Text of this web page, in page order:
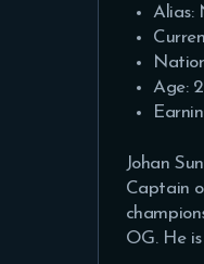
Alias:
Age:
Johan
Captain
OG. He